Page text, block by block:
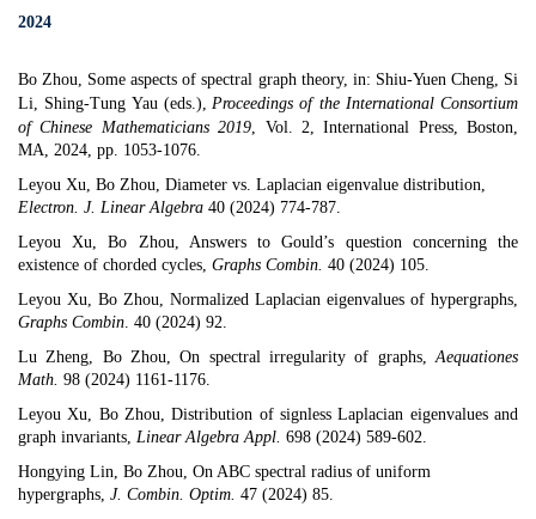
2024
Bo Zhou, Some aspects of spectral graph theory, in: Shiu-Yuen Cheng, Si
Li, Shing-Tung Yau (eds.), Proceedings of the International Consortium
of Chinese Mathematicians 2019, Vol. 2, International Press, Boston,
MA, 2024, pp. 1053-1076.
Leyou Xu, Bo Zhou, Diameter vs. Laplacian eigenvalue distribution,
Electron. J. Linear Algebra 40 (2024) 774-787.
Leyou Xu, Bo Zhou, Answers to Gould’s question concerning the
existence of chorded cycles, Graphs Combin. 40 (2024) 105.
Leyou Xu, Bo Zhou, Normalized Laplacian eigenvalues of hypergraphs,
Graphs Combin. 40 (2024) 92.
Lu Zheng, Bo Zhou,On spectral irregularity of graphs,Aequationes
Math. 98 (2024) 1161-1176.
Leyou Xu, Bo Zhou,Distribution of signless Laplacian eigenvalues and
graph invariants, Linear Algebra Appl. 698 (2024) 589-602.
Hongying Lin, Bo Zhou, On ABC spectral radius of uniform
hypergraphs, J. Combin. Optim. 47 (2024) 85.